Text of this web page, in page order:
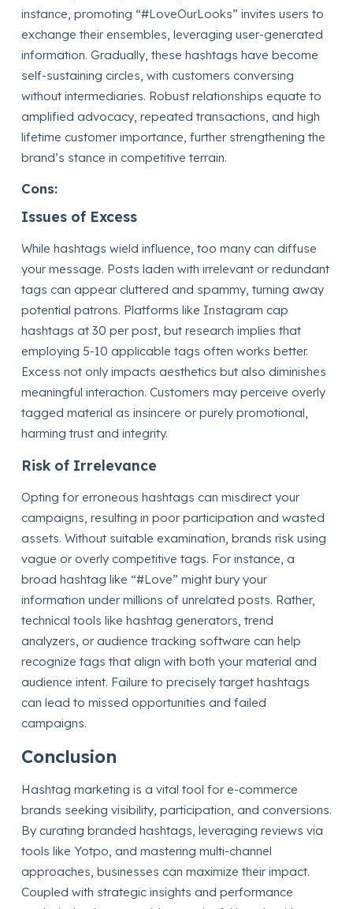
instance, promoting “#LoveOurLooks” invites users to
exchange their ensembles, leveraging user-generated
information. Gradually, these hashtags have become
self-sustaining circles, with customers conversing
without intermediaries. Robust relationships equate to
amplified advocacy, repeated transactions, and high
lifetime customer importance, further strengthening the
brand’s stance in competitive terrain.
Cons:
Issues of Excess
While hashtags wield influence, too many can diffuse
your message. Posts laden with irrelevant or redundant
tags can appear cluttered and spammy, turning away
potential patrons. Platforms like Instagram cap
hashtags at 30 per post, but research implies that
employing 5-10 applicable tags often works better.
Excess not only impacts aesthetics but also diminishes
meaningful interaction. Customers may perceive overly
tagged material as insincere or purely promotional,
harming trust and integrity.
Risk of Irrelevance
Opting for erroneous hashtags can misdirect your
campaigns, resulting in poor participation and wasted
assets. Without suitable examination, brands risk using
vague or overly competitive tags. For instance, a
broad hashtag like “#Love” might bury your
information under millions of unrelated posts. Rather,
technical tools like hashtag generators, trend
analyzers, or audience tracking software can help
recognize tags that align with both your material and
audience intent. Failure to precisely target hashtags
can lead to missed opportunities and failed
campaigns.
Conclusion
Hashtag marketing is a vital tool for e-commerce
brands seeking visibility, participation, and conversions.
By curating branded hashtags, leveraging reviews via
tools like Yotpo, and mastering multi-channel
approaches, businesses can maximize their impact.
Coupled with strategic insights and performance